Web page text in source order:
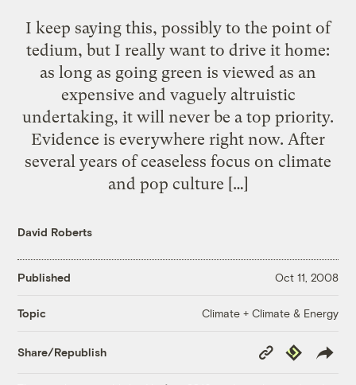
I keep saying this, possibly to the point of
tedium, but I really want to drive it home:
as long as going green is viewed as an
expensive and vaguely altruistic
undertaking, it will never be a top priority.
Evidence is everywhere right now. After
several years of ceaseless focus on climate
and pop culture […]
David Roberts
Published Oct 11, 2008
Topic Climate + Climate & Energy
Share/Republish
Copy
Link
Republish